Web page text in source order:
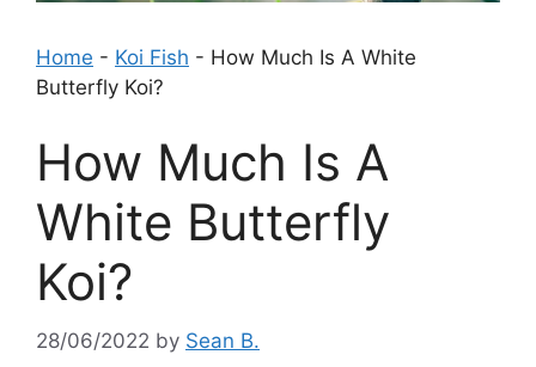
Home - Koi Fish - How Much Is A White
Butterfly Koi?
How Much Is A
White Butterfly
Koi?
28/06/2022 by Sean B.